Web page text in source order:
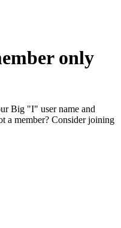
only
Big "I" user name and
a member? Consider joining